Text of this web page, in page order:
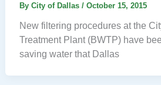
By City of Dallas / October 15, 2015
New filtering procedures at the
Treatment Plant (BWTP) have
saving water that Dallas